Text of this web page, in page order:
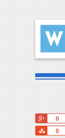
0
0
Share